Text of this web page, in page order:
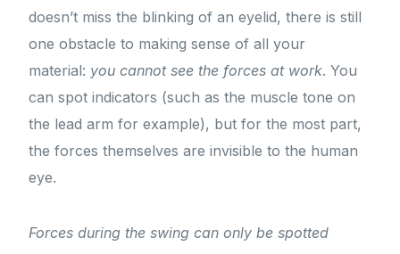
doesn’t miss the blinking of an eyelid, there is still
one obstacle to making sense of all your
material: you cannot see the forces at work. You
can spot indicators (such as the muscle tone on
the lead arm for example), but for the most part,
the forces themselves are invisible to the human
eye.
Forces during the swing can only be spotted